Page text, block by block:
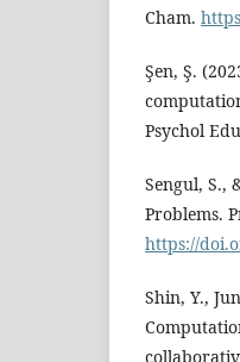
Cham.
Şen, Ş.
Psychol
Sengul, S.,
Problems.
https://
Shin, Y.,